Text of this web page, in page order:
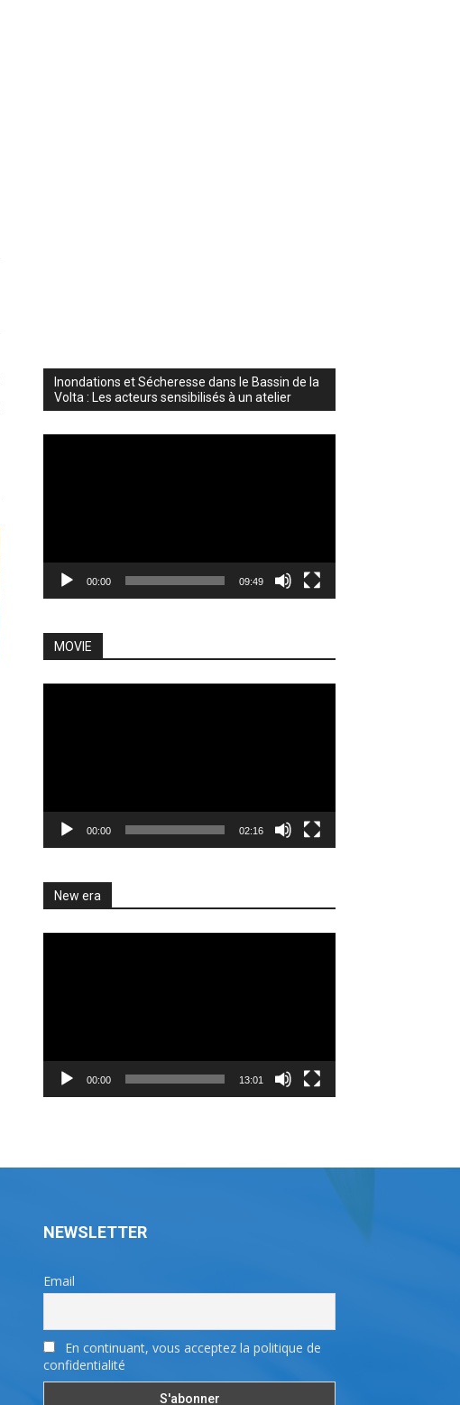
Inondations et Sécheresse dans le Bassin de la
Volta : Les acteurs sensibilisés à un atelier
00:00 09:49
MOVIE
00:00 02:16
New era
00:00 13:01
NEWSLETTER
Email
En continuant, vous acceptez la politique de
confidentialité